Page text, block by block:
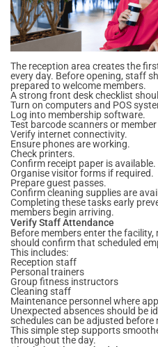
The reception area creates the
every day. Before opening, staff
prepared to welcome members.
A strong front desk checklist
Turn on computers and POS
Log into membership software.
Test barcode scanners or
Verify internet connectivity.
Ensure phones are working.
Check printers.
Confirm receipt paper is available.
Organise visitor forms if required.
Prepare guest passes.
Confirm cleaning supplies are
Completing these tasks early
members begin arriving.
Verify Staff Attendance
Before members enter the
should confirm that scheduled
This includes:
Reception staff
Personal trainers
Group fitness instructors
Cleaning staff
Maintenance personnel where
Unexpected absences should be
schedules can be adjusted
This simple step supports
throughout the day.